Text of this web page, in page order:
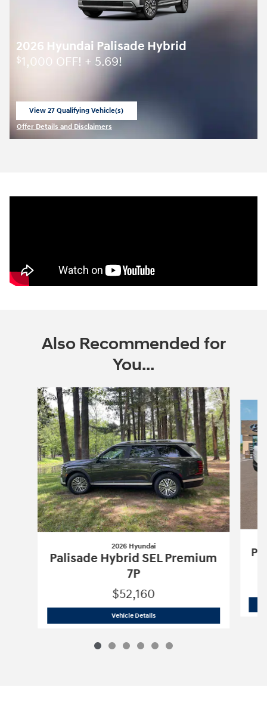
2026 Hyundai Palisade Hybrid
$1,000 OFF! + 5.69!
View 27 Qualifying Vehicle(s)
open in same tab
Offer Details and Disclaimers
Also Recommended for
You...
Slide 1 of 6
2026 Hyundai
Palisade Hybrid SEL Premium
7P
$52,160
Vehicle Details2026 Hyundai Palisade Hybrid SEL